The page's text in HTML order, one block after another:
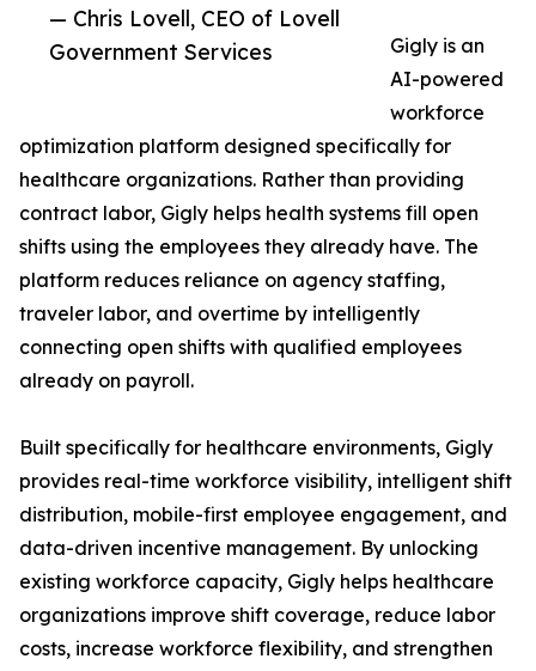
— Chris Lovell, CEO of Lovell
Government Services
Gigly is an
AI-powered
workforce
optimization platform designed specifically for
healthcare organizations. Rather than providing
contract labor, Gigly helps health systems fill open
shifts using the employees they already have. The
platform reduces reliance on agency staffing,
traveler labor, and overtime by intelligently
connecting open shifts with qualified employees
already on payroll.
Built specifically for healthcare environments, Gigly
provides real-time workforce visibility, intelligent shift
distribution, mobile-first employee engagement, and
data-driven incentive management. By unlocking
existing workforce capacity, Gigly helps healthcare
organizations improve shift coverage, reduce labor
costs, increase workforce flexibility, and strengthen